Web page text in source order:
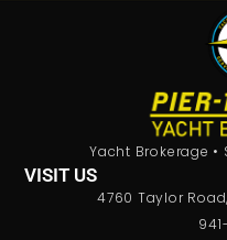
Yacht Brokerage •
VISIT US
4760 Taylor